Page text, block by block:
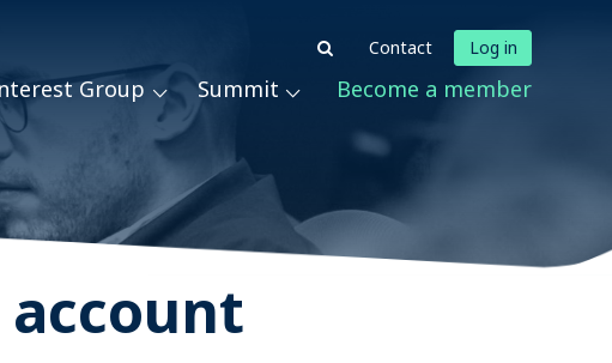
Contact Log in
Group Summit Become a member
News & Podcasts
Events
About STRN
Why join us